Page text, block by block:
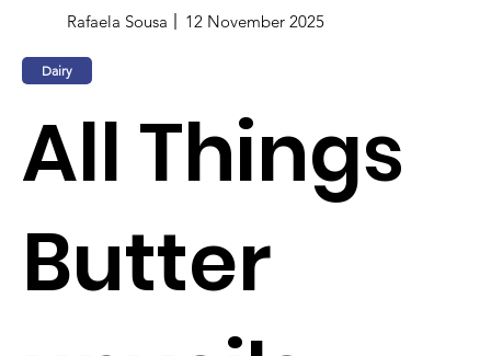
Rafaela Sousa 12 November 2025
Dairy
All Things
Butter